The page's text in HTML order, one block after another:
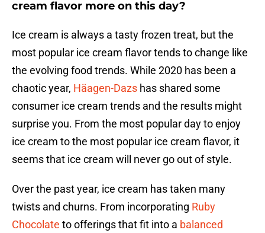
cream flavor more on this day?
Ice cream is always a tasty frozen treat, but the
most popular ice cream flavor tends to change like
the evolving food trends. While 2020 has been a
chaotic year, Häagen-Dazs has shared some
consumer ice cream trends and the results might
surprise you. From the most popular day to enjoy
ice cream to the most popular ice cream flavor, it
seems that ice cream will never go out of style.
Over the past year, ice cream has taken many
twists and churns. From incorporating Ruby
Chocolate to offerings that fit into a balanced